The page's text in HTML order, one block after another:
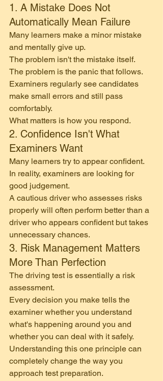
1. A Mistake Does Not
Automatically Mean Failure
Many learners make a minor mistake
and mentally give up.
The problem isn't the mistake itself.
The problem is the panic that follows.
Examiners regularly see candidates
make small errors and still pass
comfortably.
What matters is how you respond.
2. Confidence Isn't What
Examiners Want
Many learners try to appear confident.
In reality, examiners are looking for
good judgement.
A cautious driver who assesses risks
properly will often perform better than a
driver who appears confident but takes
unnecessary chances.
3. Risk Management Matters
More Than Perfection
The driving test is essentially a risk
assessment.
Every decision you make tells the
examiner whether you understand
what's happening around you and
whether you can deal with it safely.
Understanding this one principle can
completely change the way you
approach test preparation.